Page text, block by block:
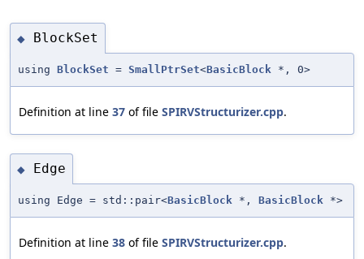
◆ BlockSet
using BlockSet = SmallPtrSet<BasicBlock *, 0>
Definition at line 37 of file SPIRVStructurizer.cpp.
◆ Edge
using Edge = std::pair<BasicBlock *, BasicBlock *>
Definition at line 38 of file SPIRVStructurizer.cpp.